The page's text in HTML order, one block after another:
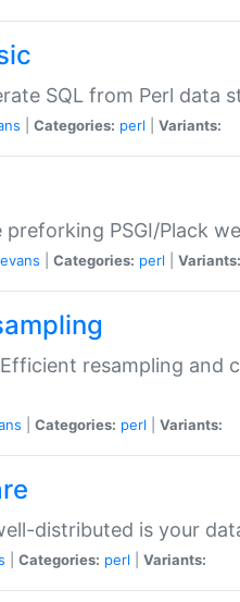
SQL from Perl data
Categories: perl Variants:
PSGI/Plack
Categories: perl Variants:
resampling
Categories: perl Variants:
distributed is your
Categories: perl Variants: